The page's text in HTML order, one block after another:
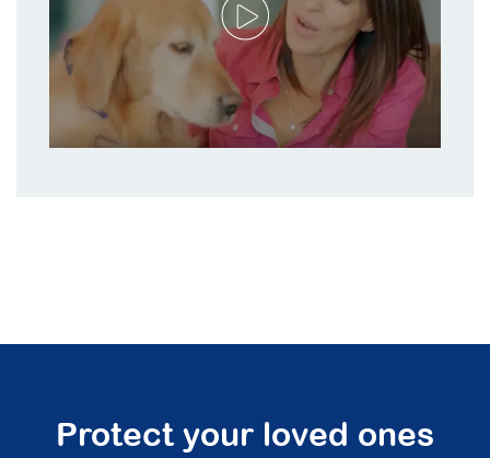
Protect your loved ones